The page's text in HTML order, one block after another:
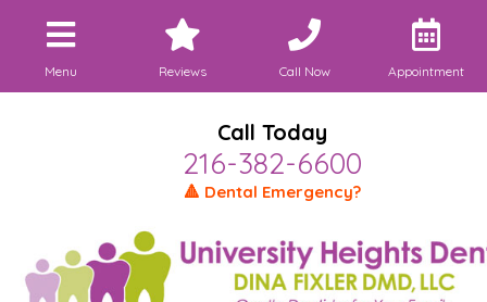
Menu Reviews Call Now Appointment
Call Today
216-382-6600
🔺 Dental Emergency?